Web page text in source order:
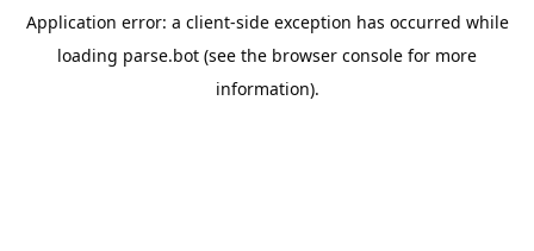
Application error: a client-side exception has occurred while
loading parse.bot (see the browser console for more
information).